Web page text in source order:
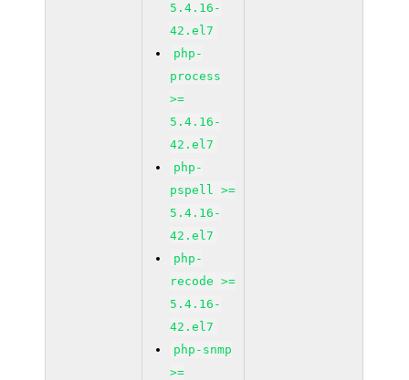
5.4.16-
42.el7
php-
process
>=
5.4.16-
42.el7
php-
pspell >=
5.4.16-
42.el7
php-
recode >=
5.4.16-
42.el7
php-snmp
>=